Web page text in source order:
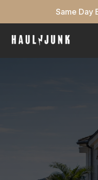
Same Day